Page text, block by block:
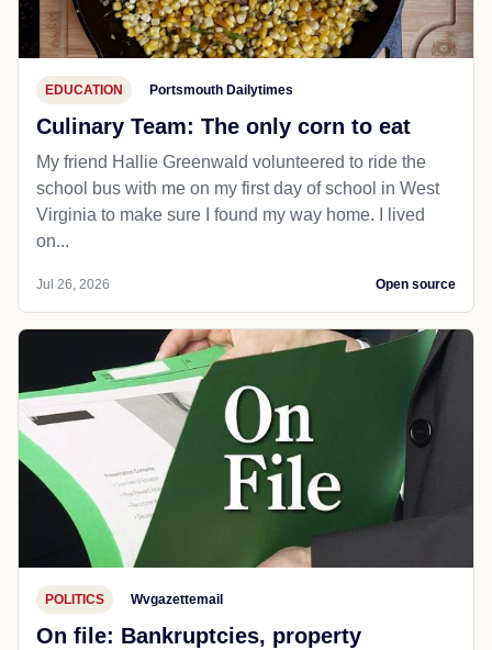
EDUCATION Portsmouth Dailytimes
Culinary Team: The only corn to eat
My friend Hallie Greenwald volunteered to ride the
school bus with me on my first day of school in West
Virginia to make sure I found my way home. I lived
on...
Jul 26, 2026 Open source
POLITICS Wvgazettemail
On file: Bankruptcies, property